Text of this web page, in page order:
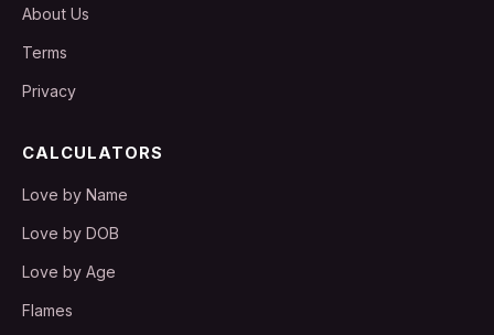
About Us
Terms
Privacy
CALCULATORS
Love by Name
Love by DOB
Love by Age
Flames